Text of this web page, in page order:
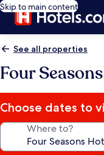
Skip to main content
See all properties
Four
Choose dates to
Where to?